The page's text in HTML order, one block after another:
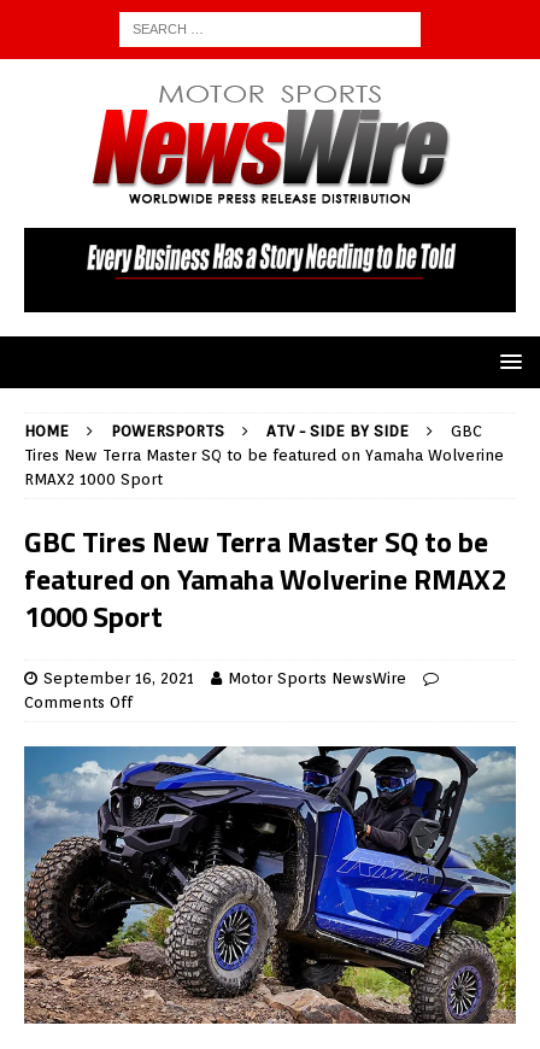
HOME POWERSPORTS ATV - SIDE BY SIDE
GBC
Tires New Terra Master SQ to be featured on Yamaha Wolverine
RMAX2 1000 Sport
GBC Tires New Terra Master SQ to be
featured on Yamaha Wolverine RMAX2
1000 Sport
September 16, 2021
Motor Sports NewsWire
Comments Off